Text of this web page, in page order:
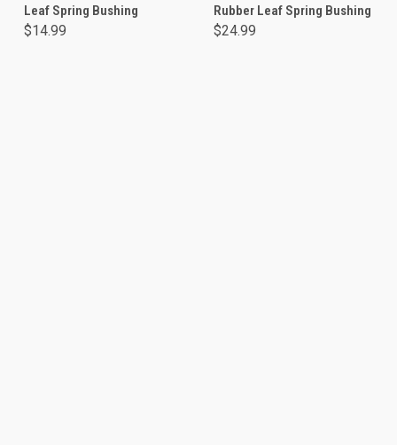
Leaf Spring Bushing
$14.99
Rubber Leaf Spring Bushing
$24.99